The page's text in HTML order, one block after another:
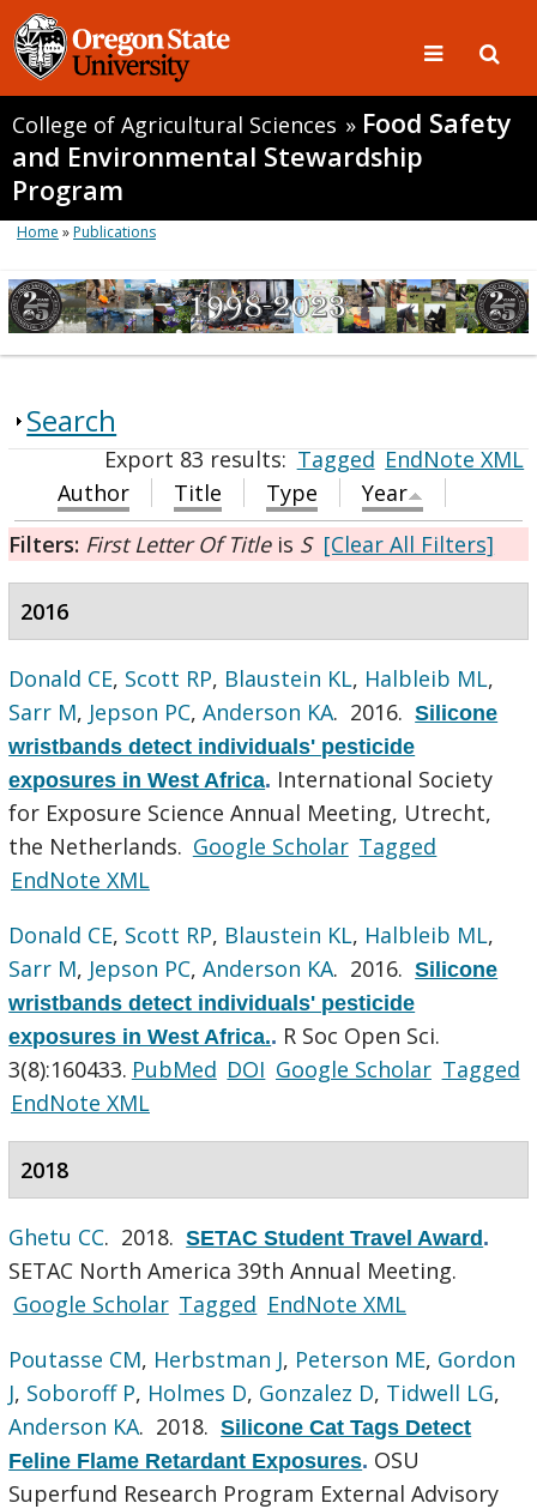
College of Agricultural Sciences » Food Safety
and Environmental Stewardship
Program
Home »Publications
Search
Export 83 results:Tagged EndNote XML
Author
Title Type
Year
Filters: First Letter Of Titleis S [Clear All Filters]
2016
Donald CE, Scott RP, Blaustein KL, Halbleib ML,
Sarr M, Jepson PC,Anderson KA. 2016.Silicone
wristbands detect individuals' pesticide
exposures in West Africa. International Society
for Exposure Science Annual Meeting, Utrecht,
the Netherlands. Google Scholar Tagged
EndNote XML
Donald CE, Scott RP, Blaustein KL, Halbleib ML,
Sarr M, Jepson PC,Anderson KA. 2016.Silicone
wristbands detect individuals' pesticide
exposures in West Africa.. R Soc Open Sci.
3(8):160433. PubMed DOI Google Scholar Tagged
EndNote XML
2018
Ghetu CC. 2018.SETAC Student Travel Award.
SETAC North America 39th Annual Meeting.
Google Scholar Tagged EndNote XML
Poutasse CM, Herbstman J, Peterson ME, Gordon
J, Soboroff P, Holmes D, Gonzalez D, Tidwell LG,
Anderson KA. 2018.Silicone Cat Tags Detect
Feline Flame Retardant Exposures. OSU
Superfund Research Program External Advisory